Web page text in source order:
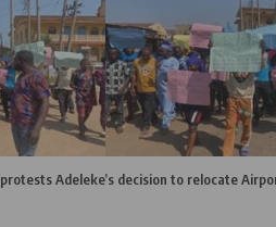
Adeleke’s decision to relocate